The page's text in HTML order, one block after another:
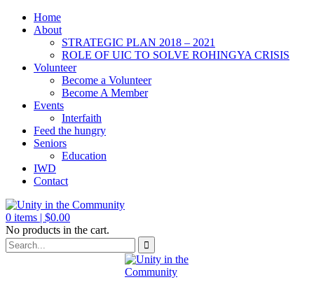
Home
About
STRATEGIC PLAN 2018 – 2021
ROLE OF UIC TO SOLVE ROHINGYA CRISIS
Volunteer
Become a Volunteer
Become A Member
Events
Interfaith
Feed the hungry
Seniors
Education
IWD
Contact
0 items | $0.00
No products in the cart.